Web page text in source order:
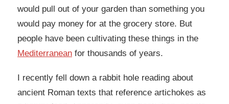
would pull out of your garden than something you
would pay money for at the grocery store. But
people have been cultivating these things in the
Mediterranean for thousands of years.
I recently fell down a rabbit hole reading about
ancient Roman texts that reference artichokes as